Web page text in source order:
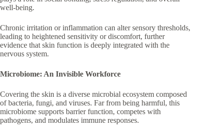
well-being.
Chronic irritation or inflammation can alter sensory thresholds,
leading to heightened sensitivity or discomfort, further
evidence that skin function is deeply integrated with the
nervous system.
Microbiome: An Invisible Workforce
Covering the skin is a diverse microbial ecosystem composed
of bacteria, fungi, and viruses. Far from being harmful, this
microbiome supports barrier function, competes with
pathogens, and modulates immune responses.